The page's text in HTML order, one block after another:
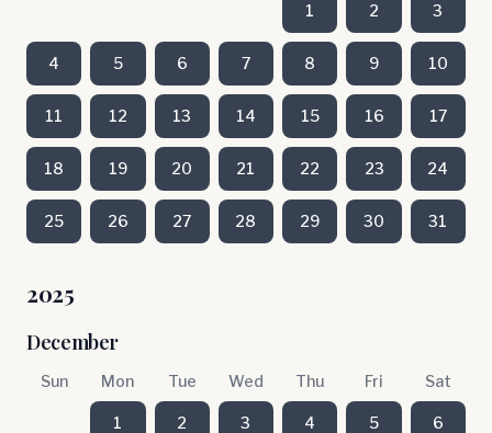
1 2 3
4 5 6 7 8 9 10
11 12 13 14 15 16 17
18 19 20 21 22 23 24
25 26 27 28 29 30 31
2025
December
Sun Mon Tue Wed Thu Fri Sat
1 2 3 4 5 6